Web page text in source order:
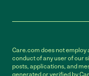
Care.com does not employ
conduct of any user of our
posts, applications, and
generated or verified by